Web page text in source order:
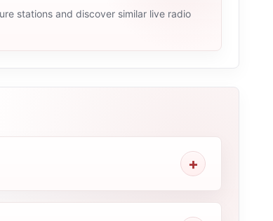
stations and discover similar live radio